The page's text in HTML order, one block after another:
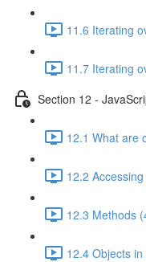
11.6 Iterating
11.7 Iterating
Section 12 -
12.1 What are
12.2
12.3 Methods
12.4 Objects